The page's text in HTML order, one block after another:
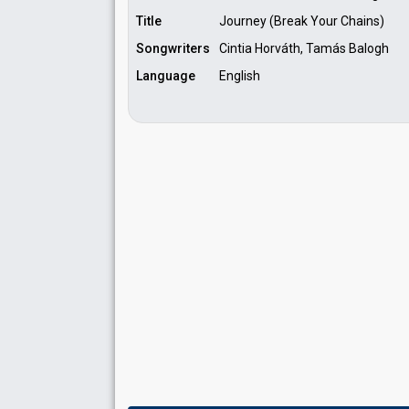
Title
Journey (Break Your Chains)
Songwriters
Cintia Horváth, Tamás Balogh
Language
English